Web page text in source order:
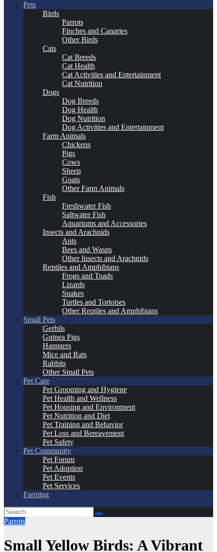
Pets
Birds
Parrots
Finches and Canaries
Other Birds
Cats
Cat Breeds
Cat Health
Cat Activities and Entertainment
Cat Nutrition
Dogs
Dog Breeds
Dog Health
Dog Nutrition
Dog Activities and Entertainment
Farm Animals
Chickens
Pigs
Cows
Sheep
Goats
Other Farm Animals
Fish
Freshwater Fish
Saltwater Fish
Aquariums and Accessories
Insects and Arachnids
Ants
Bees and Wasps
Other Insects and Arachnids
Reptiles and Amphibians
Frogs and Toads
Lizards
Snakes
Turtles and Tortoises
Other Reptiles and Amphibians
Small Pets
Gerbils
Guinea Pigs
Hamsters
Mice and Rats
Rabbits
Other Small Pets
Pet Care
Pet Grooming and Hygiene
Pet Health and Wellness
Pet Housing and Environment
Pet Nutrition and Diet
Pet Training and Behavior
Pet Loss and Bereavement
Pet Safety
Pet Community
Pet Forum
Pet Adoption
Pet Events
Pet Services
Farming
Parrots
Small Yellow Birds: A Vibrant